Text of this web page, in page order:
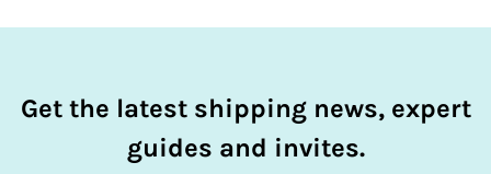
Get the latest shipping news, expert
guides and invites.